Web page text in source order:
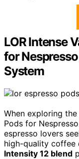
LOR Intense
for
System
When exploring the
Pods for
espresso lovers
high-quality coffee
Intensity 12 blend